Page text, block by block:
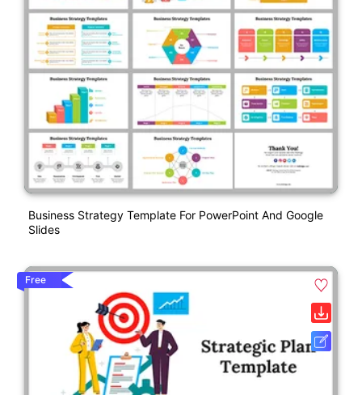
Business Strategy Template For PowerPoint And Google
Slides
Free